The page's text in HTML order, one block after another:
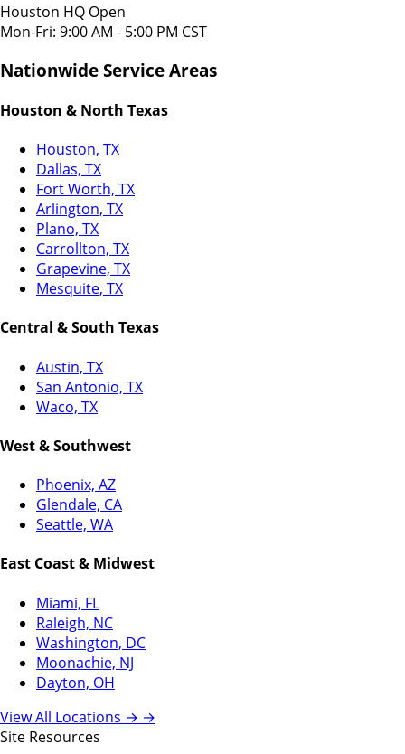
Houston HQ Open
Mon-Fri: 9:00 AM - 5:00 PM CST
Nationwide Service Areas
Houston & North Texas
Houston, TX
Dallas, TX
Fort Worth, TX
Arlington, TX
Plano, TX
Carrollton, TX
Grapevine, TX
Mesquite, TX
Central & South Texas
Austin, TX
San Antonio, TX
Waco, TX
West & Southwest
Phoenix, AZ
Glendale, CA
Seattle, WA
East Coast & Midwest
Miami, FL
Raleigh, NC
Washington, DC
Moonachie, NJ
Dayton, OH
View All Locations → →
Site Resources